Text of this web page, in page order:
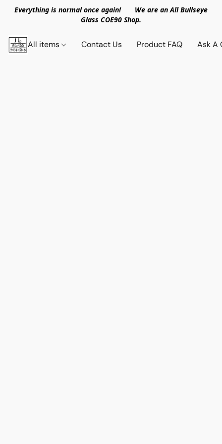
Everything is normal once again! We are an All Bullseye
Glass COE90 Shop.
All items Contact Us Product FAQ Ask A